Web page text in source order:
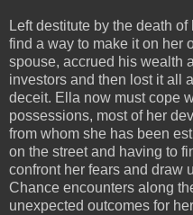
Left destitute by the death
find a way to make it on her
spouse, accrued his wealth
investors and then lost it all
deceit. Ella now must cope
possessions, most of her
from whom she has been
on the street and having to
confront her fears and draw
Chance encounters along
unexpected outcomes for